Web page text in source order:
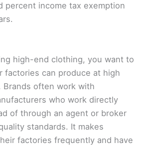
percent income tax exemption
high-end clothing, you want to
factories can produce at high
Brands often work with
who work directly
of through an agent or broker
standards. It makes
factories frequently and have